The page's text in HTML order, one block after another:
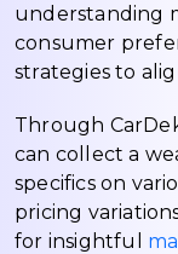
understanding
consumer
strategies to
Through
can collect a
specifics on
pricing
for insightful